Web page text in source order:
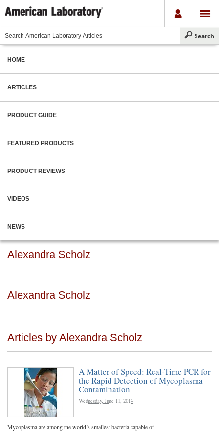
HOME
ARTICLES
PRODUCT GUIDE
FEATURED PRODUCTS
PRODUCT REVIEWS
VIDEOS
NEWS
Alexandra Scholz
Alexandra Scholz
Articles by Alexandra Scholz
A Matter of Speed: Real-Time PCR for
the Rapid Detection of Mycoplasma
Contamination
Wednesday, June 11, 2014
Mycoplasma are among the world’s smallest bacteria capable of